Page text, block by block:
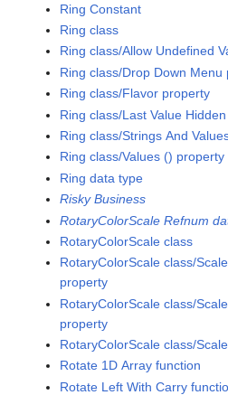
Ring Constant
Ring class
Ring class/Allow Undefined
Ring class/Drop Down Menu
Ring class/Flavor property
Ring class/Last Value
Ring class/Strings And
Ring class/Values () property
Ring data type
Risky Business
RotaryColorScale Refnum
RotaryColorScale class
RotaryColorScale class/
property
RotaryColorScale class/
property
RotaryColorScale class/
Rotate 1D Array function
Rotate Left With Carry